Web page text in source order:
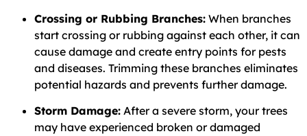
Crossing or Rubbing Branches: When branches
start crossing or rubbing against each other, it can
cause damage and create entry points for pests
and diseases. Trimming these branches eliminates
potential hazards and prevents further damage.
Storm Damage: After a severe storm, your trees
may have experienced broken or damaged